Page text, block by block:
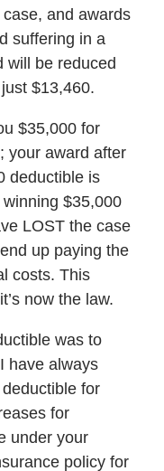
and awards
suffering in a
will be reduced
$13,460.
$35,000 for
your award after
deductible is
$35,000
LOST the case
up paying the
costs. This
now the law.
was to
have always
for
for
under your
policy for